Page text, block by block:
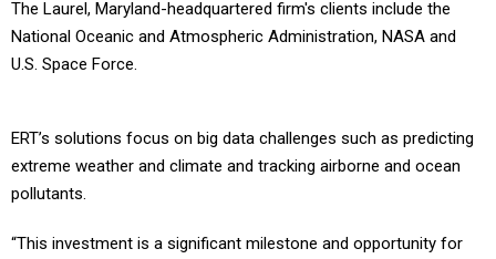
The Laurel, Maryland-headquartered firm's clients include the
National Oceanic and Atmospheric Administration, NASA and
U.S. Space Force.
ERT’s solutions focus on big data challenges such as predicting
extreme weather and climate and tracking airborne and ocean
pollutants.
“This investment is a significant milestone and opportunity for